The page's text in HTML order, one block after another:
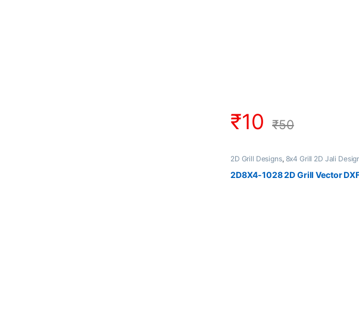
₹10 ₹50
2D Grill Designs, 8x4 Grill 2D Jali
2D8X4-1028 2D Grill Vector